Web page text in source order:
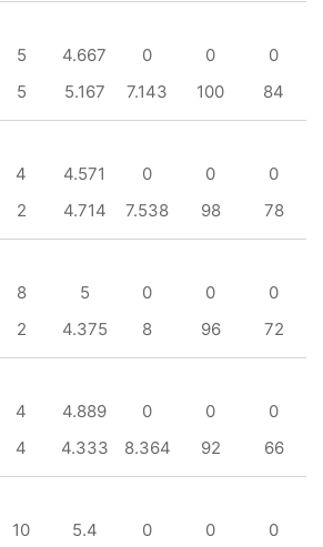
5 4.667 0 0
0
5 5.167 7.143 100 84
4 4.571 0 0
0
2 4.714 7.538 98 78
8 5 0 0
0
2 4.375 8 96 72
4 4.889 0 0
0
4 4.333 8.364 92 66
10 5.4 0 0
0